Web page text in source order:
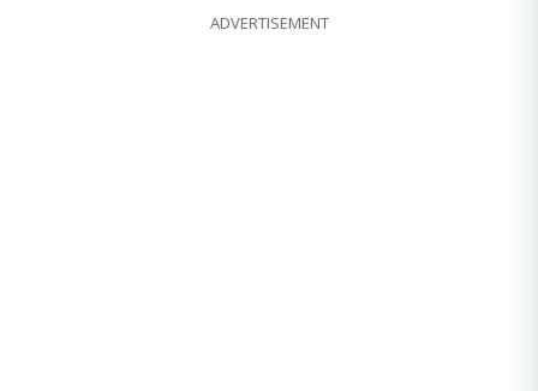
ADVERTISEMENT